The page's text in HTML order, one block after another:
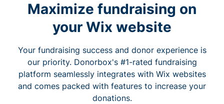
Maximize fundraising on
your Wix website
Your fundraising success and donor experience is
our priority. Donorbox's #1-rated fundraising
platform seamlessly integrates with Wix websites
and comes packed with features to increase your
donations.